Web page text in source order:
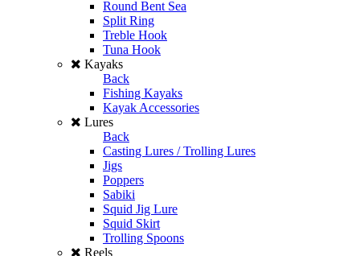
Round Bent Sea
Split Ring
Treble Hook
Tuna Hook
Kayaks
Back
Fishing Kayaks
Kayak Accessories
Lures
Back
Casting Lures / Trolling Lures
Jigs
Poppers
Sabiki
Squid Jig Lure
Squid Skirt
Trolling Spoons
Reels